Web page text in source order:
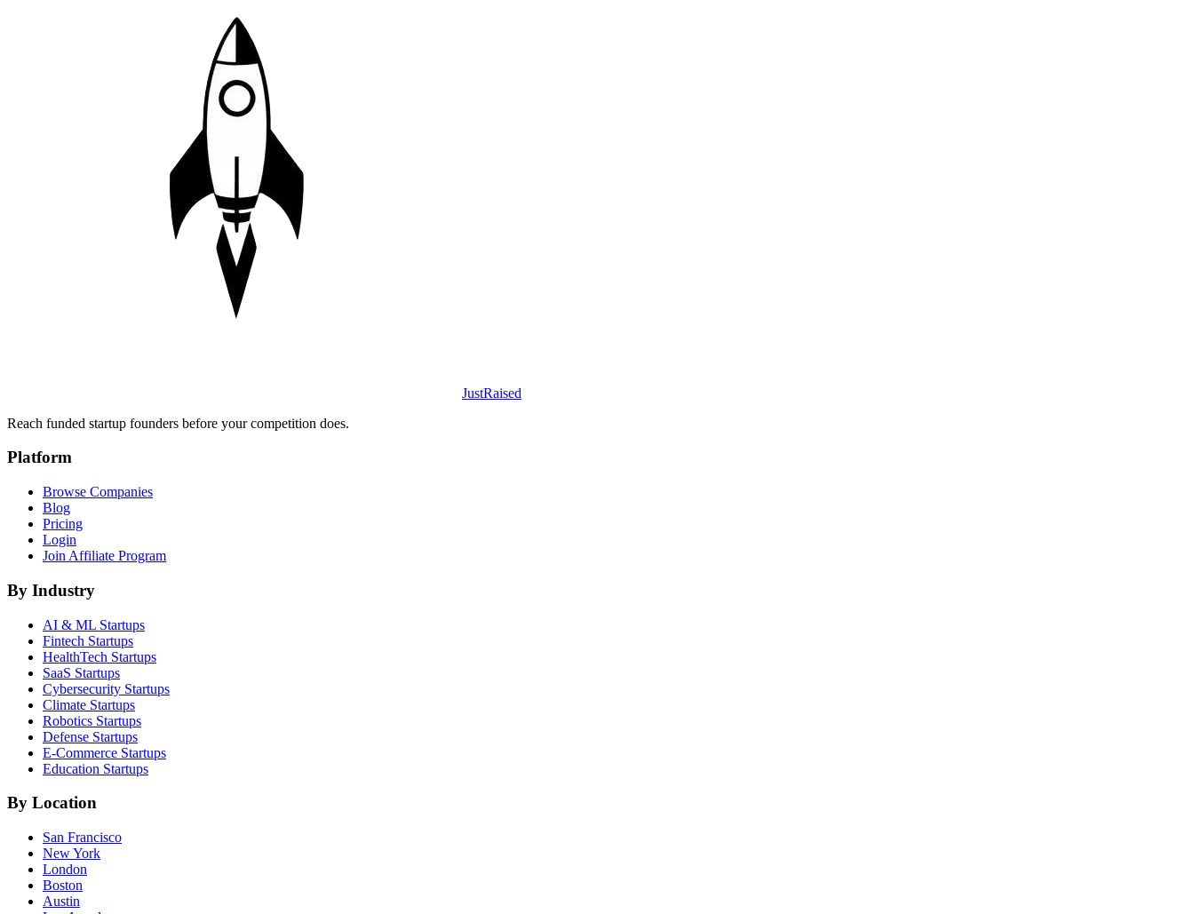
JustRaised
Reach funded startup founders before your competition does.
Platform
Browse Companies
Blog
Pricing
Login
Join Affiliate Program
By Industry
AI & ML Startups
Fintech Startups
HealthTech Startups
SaaS Startups
Cybersecurity Startups
Climate Startups
Robotics Startups
Defense Startups
E-Commerce Startups
Education Startups
By Location
San Francisco
New York
London
Boston
Austin